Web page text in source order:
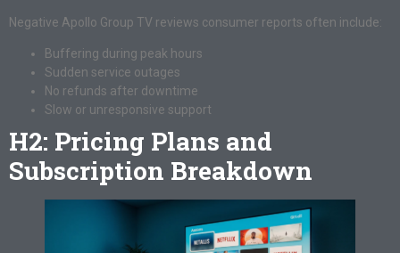
Negative Apollo Group TV reviews consumer reports often include:
Buffering during peak hours
Sudden service outages
No refunds after downtime
Slow or unresponsive support
H2: Pricing Plans and
Subscription Breakdown